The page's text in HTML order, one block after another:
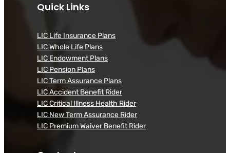
Quick Links
LIC Life Insurance Plans
LIC Whole Life Plans
LIC Endowment Plans
LIC Pension Plans
LIC Term Assurance Plans
LIC Accident Benefit Rider
LIC Critical Illness Health Rider
LIC New Term Assurance Rider
LIC Premium Waiver Benefit Rider